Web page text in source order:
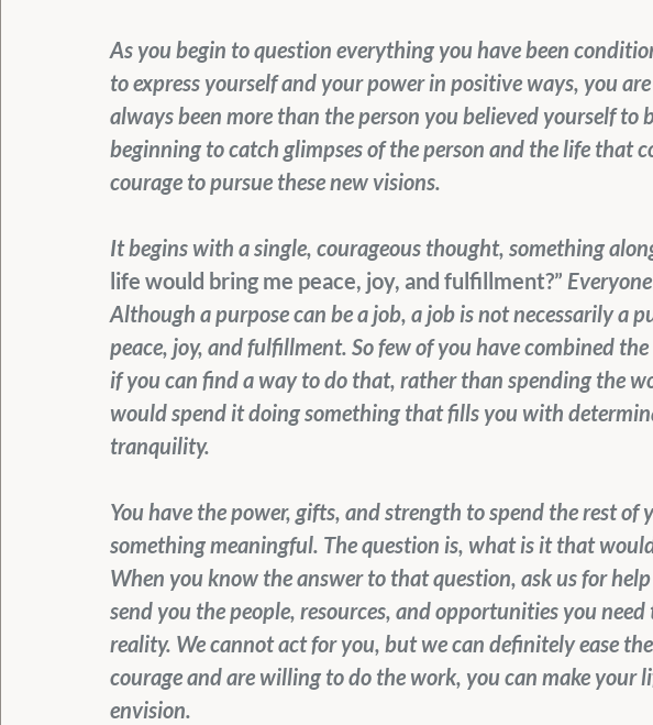
As you begin to question everything you have been
to express yourself and your power in positive ways, you
always been more than the person you believed yourself to
beginning to catch glimpses of the person and the life that
courage to pursue these new visions.
It begins with a single, courageous thought, something
life would bring me peace, joy, and fulfillment?”
Although a purpose can be a job, a job is not necessarily a
peace, joy, and fulfillment. So few of you have combined
if you can find a way to do that, rather than spending the
would spend it doing something that fills you with
tranquility.
You have the power, gifts, and strength to spend the rest
something meaningful. The question is, what is it that
When you know the answer to that question, ask us for
send you the people, resources, and opportunities you
reality. We cannot act for you, but we can definitely ease
courage and are willing to do the work, you can make your
envision.